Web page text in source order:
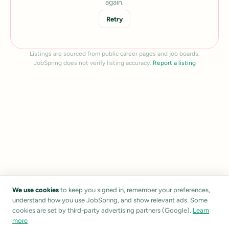
again.
Retry
Listings are sourced from public career pages and job boards.
JobSpring does not verify listing accuracy. Report a listing
We use cookies to keep you signed in, remember your preferences,
understand how you use JobSpring, and show relevant ads. Some
cookies are set by third-party advertising partners (Google). Learn
more